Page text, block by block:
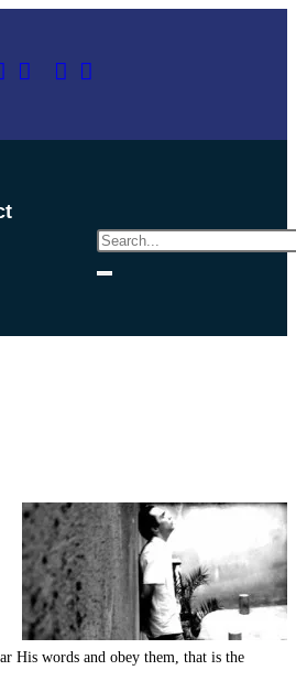
His words and obey them, that is the